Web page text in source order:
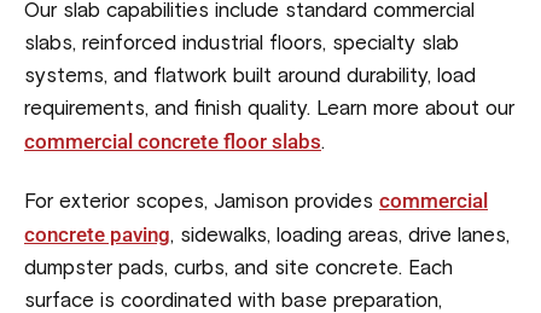
Our slab capabilities include standard commercial
slabs, reinforced industrial floors, specialty slab
systems, and flatwork built around durability, load
requirements, and finish quality. Learn more about our
commercial concrete floor slabs.
For exterior scopes, Jamison provides commercial
concrete paving, sidewalks, loading areas, drive lanes,
dumpster pads, curbs, and site concrete. Each
surface is coordinated with base preparation,